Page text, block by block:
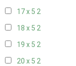
17 x 5 2
18 x 5 2
19 x 5 2
20 x 5 2